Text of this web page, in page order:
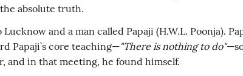
absolute truth.
and a man called Papaji (H.W.L. Poonja).
Papaji’s core teaching—"There is nothing to do"
and in that meeting, he found himself.